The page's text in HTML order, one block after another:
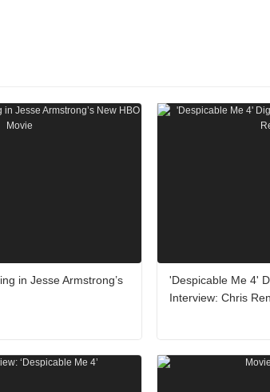
in Jesse Armstrong’s
'Despicable Me 4'
Interview: Chris